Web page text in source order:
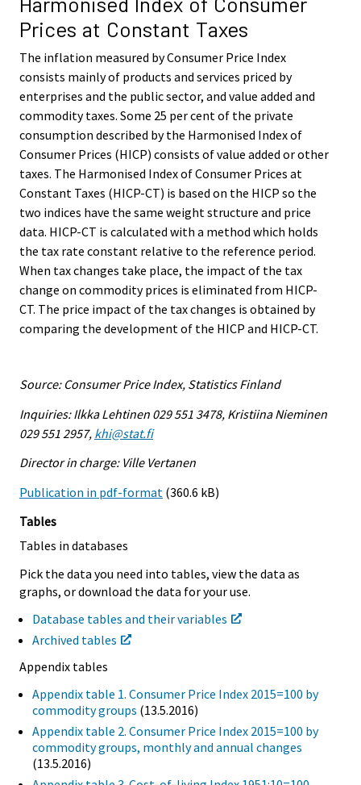
Prices at Constant Taxes
The inflation measured by Consumer Price Index
consists mainly of products and services priced by
enterprises and the public sector, and value added and
commodity taxes. Some 25 per cent of the private
consumption described by the Harmonised Index of
Consumer Prices (HICP) consists of value added or other
taxes. The Harmonised Index of Consumer Prices at
Constant Taxes (HICP-CT) is based on the HICP so the
two indices have the same weight structure and price
data. HICP-CT is calculated with a method which holds
the tax rate constant relative to the reference period.
When tax changes take place, the impact of the tax
change on commodity prices is eliminated from HICP-
CT. The price impact of the tax changes is obtained by
comparing the development of the HICP and HICP-CT.
Source: Consumer Price Index, Statistics Finland
Inquiries: Ilkka Lehtinen 029 551 3478, Kristiina Nieminen
029 551 2957, khi@stat.fi
Director in charge: Ville Vertanen
Publication in pdf-format (360.6 kB)
Tables
Tables in databases
Pick the data you need into tables, view the data as
graphs, or download the data for your use.
Database tables and their variables
Archived tables
Appendix tables
Appendix table 1. Consumer Price Index 2015=100 by
commodity groups (13.5.2016)
Appendix table 2. Consumer Price Index 2015=100 by
commodity groups, monthly and annual changes
(13.5.2016)